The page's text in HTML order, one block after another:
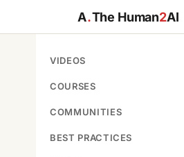
A.The Human2AI
VIDEOS
COURSES
COMMUNITIES
BEST PRACTICES